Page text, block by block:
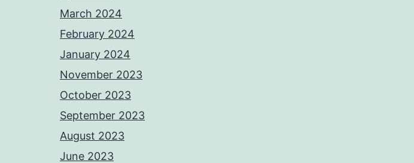
March 2024
February 2024
January 2024
November 2023
October 2023
September 2023
August 2023
June 2023